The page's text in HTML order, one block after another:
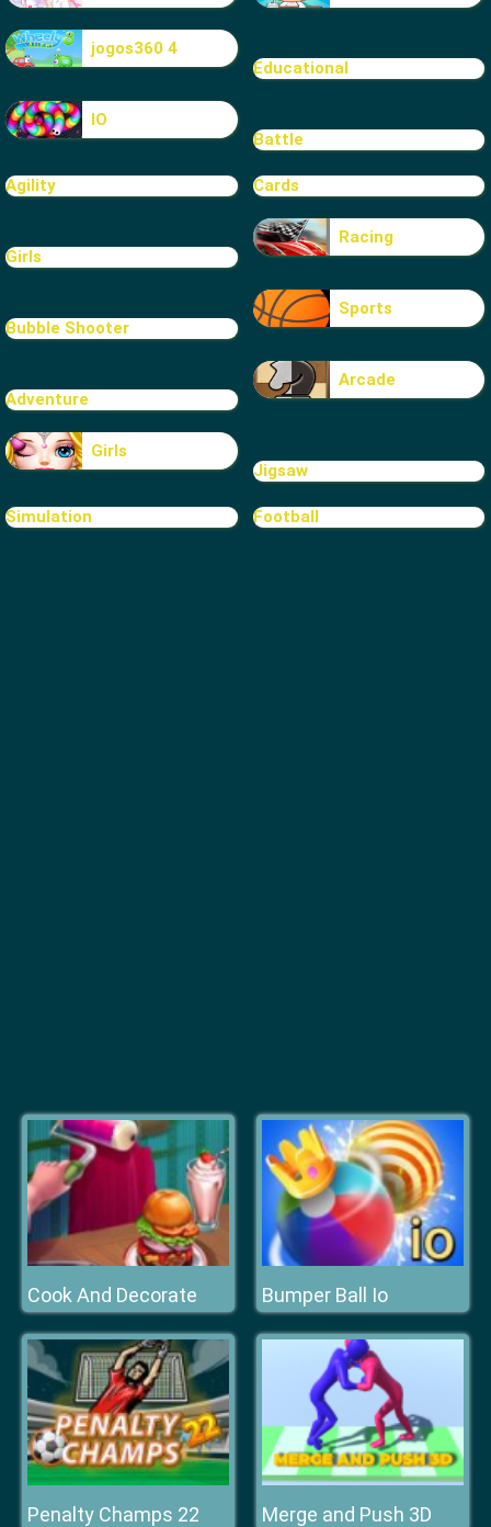
jogos360 4
Educational
IO
Battle
Agility Cards
Girls
Racing
Bubble Shooter
Sports
Adventure
Arcade
Girls
Jigsaw
Simulation Football
Cook And Decorate Bumper Ball Io
Penalty Champs 22 Merge and Push 3D